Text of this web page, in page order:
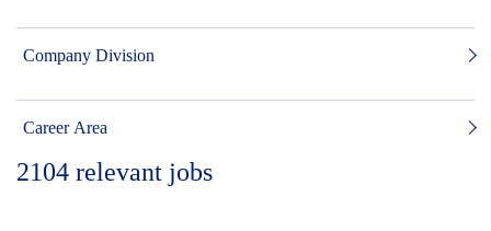
Company Division
Career Area
2104 relevant jobs